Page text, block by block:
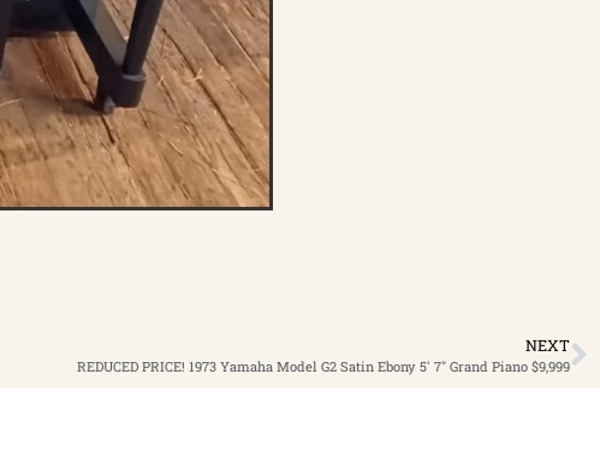
NEXT
REDUCED PRICE! 1973 Yamaha Model G2 Satin Ebony 5′ 7″ Grand Piano $9,999